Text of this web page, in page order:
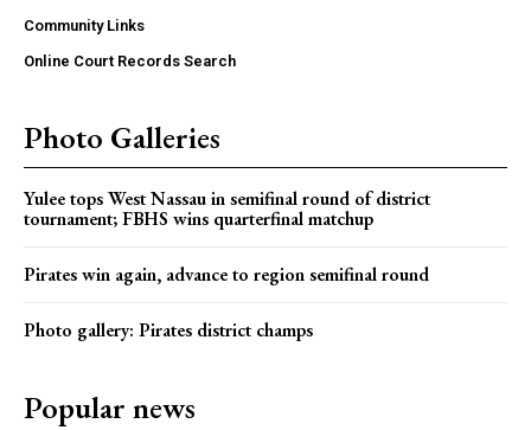
Community Links
Online Court Records Search
Photo Galleries
Yulee tops West Nassau in semifinal round of district
tournament; FBHS wins quarterfinal matchup
Pirates win again, advance to region semifinal round
Photo gallery: Pirates district champs
Popular news